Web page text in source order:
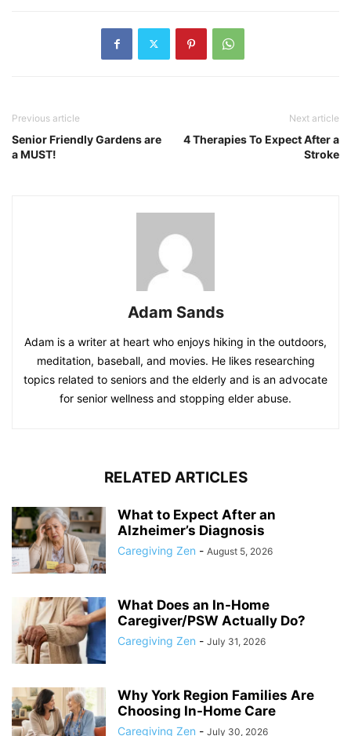
Previous article
Senior Friendly Gardens are
a MUST!
Next article
4 Therapies To Expect After a
Stroke
Adam Sands
Adam is a writer at heart who enjoys hiking in the outdoors,
meditation, baseball, and movies. He likes researching
topics related to seniors and the elderly and is an advocate
for senior wellness and stopping elder abuse.
RELATED ARTICLES
What to Expect After an
Alzheimer’s Diagnosis
Caregiving Zen - August 5, 2026
What Does an In-Home
Caregiver/PSW Actually Do?
Caregiving Zen - July 31, 2026
Why York Region Families Are
Choosing In-Home Care
Caregiving Zen - July 30, 2026